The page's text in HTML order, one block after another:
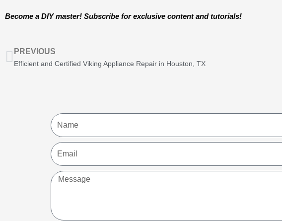
Become a DIY master! Subscribe for exclusive content and tutorials!
Prev
PREVIOUS
Efficient and Certified Viking Appliance Repair in Houston, TX
Name
Email
Message